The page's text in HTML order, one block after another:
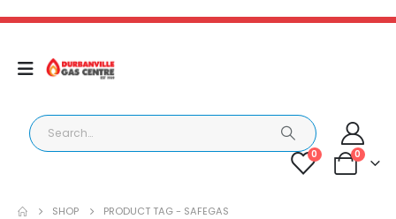
0 0
SHOP PRODUCT TAG - SAFEGAS